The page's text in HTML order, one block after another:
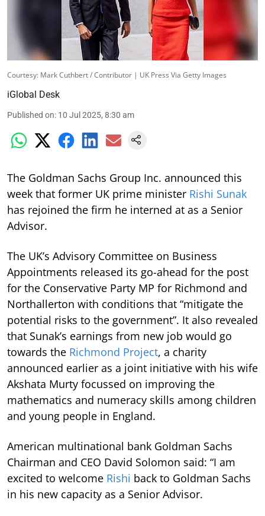
Courtesy: Mark Cuthbert / Contributor | UK Press Via Getty Images
iGlobal Desk
Published on: 10 Jul 2025, 8:30 am
The Goldman Sachs Group Inc. announced this
week that former UK prime minister Rishi Sunak
has rejoined the firm he interned at as a Senior
Advisor.
The UK’s Advisory Committee on Business
Appointments released its go-ahead for the post
for the Conservative Party MP for Richmond and
Northallerton with conditions that “mitigate the
potential risks to the government”. It also revealed
that Sunak’s earnings from new job would go
towards the Richmond Project, a charity
announced earlier as a joint initiative with his wife
Akshata Murty focussed on improving the
mathematics and numeracy skills among children
and young people in England.
American multinational bank Goldman Sachs
Chairman and CEO David Solomon said: “I am
excited to welcome Rishi back to Goldman Sachs
in his new capacity as a Senior Advisor.